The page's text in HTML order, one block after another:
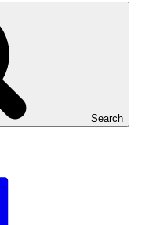
Search